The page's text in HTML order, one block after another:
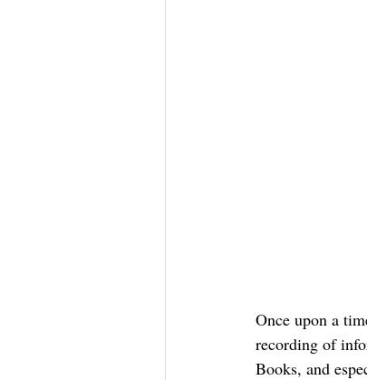
Once upon a
recording of
Books, and